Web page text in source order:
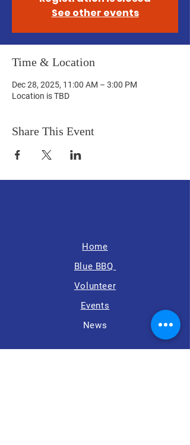
See other events
Time & Location
Dec 28, 2025, 11:00 AM – 3:00 PM
Location is TBD
Share This Event
Home
Blue BBQ
Volunteer
Events
News